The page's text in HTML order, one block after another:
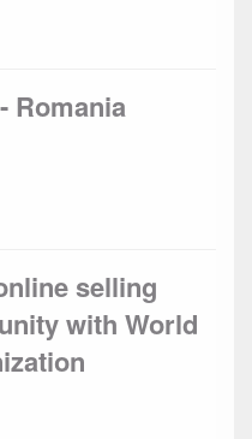
Romania
selling
with World